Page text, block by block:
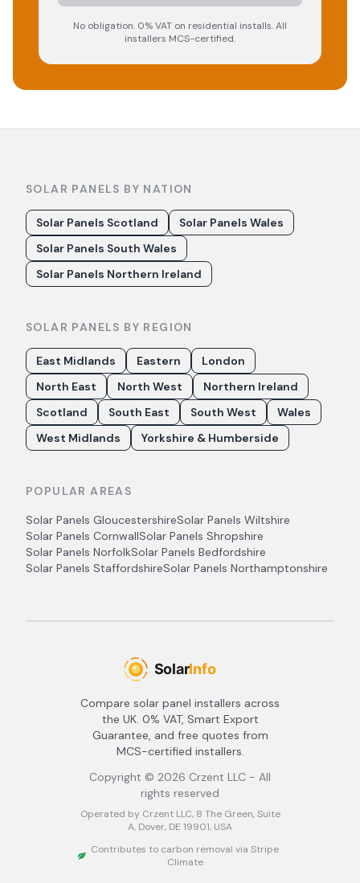
No obligation. 0% VAT on residential installs. All
installers MCS-certified.
SOLAR PANELS BY NATION
Solar Panels Scotland
Solar Panels Wales
Solar Panels South Wales
Solar Panels Northern Ireland
SOLAR PANELS BY REGION
East Midlands Eastern
London
North East
North West
Northern Ireland
Scotland
South East South West
Wales
West Midlands
Yorkshire & Humberside
POPULAR AREAS
Solar Panels GloucestershireSolar Panels Wiltshire
Solar Panels CornwallSolar Panels Shropshire
Solar Panels NorfolkSolar Panels Bedfordshire
Solar Panels StaffordshireSolar Panels Northamptonshire
Compare solar panel installers across
the UK. 0% VAT, Smart Export
Guarantee, and free quotes from
MCS-certified installers.
Copyright © 2026 Crzent LLC - All
rights reserved
Operated by Crzent LLC, 8 The Green, Suite
A, Dover, DE 19901, USA
Contributes to carbon removal via Stripe
Climate